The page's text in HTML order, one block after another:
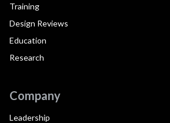
Training
Design Reviews
Education
Research
Company
Leadership